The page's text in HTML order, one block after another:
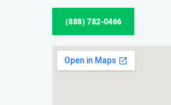
(888) 782-0466